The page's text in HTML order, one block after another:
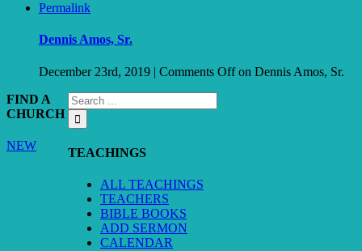
Permalink
Dennis Amos, Sr.
December 23rd, 2019 | Comments Offon Dennis Amos, Sr.
TEACHINGS
ALL TEACHINGS
TEACHERS
BIBLE BOOKS
ADD SERMON
CALENDAR
FIND A
CHURCH
NEW